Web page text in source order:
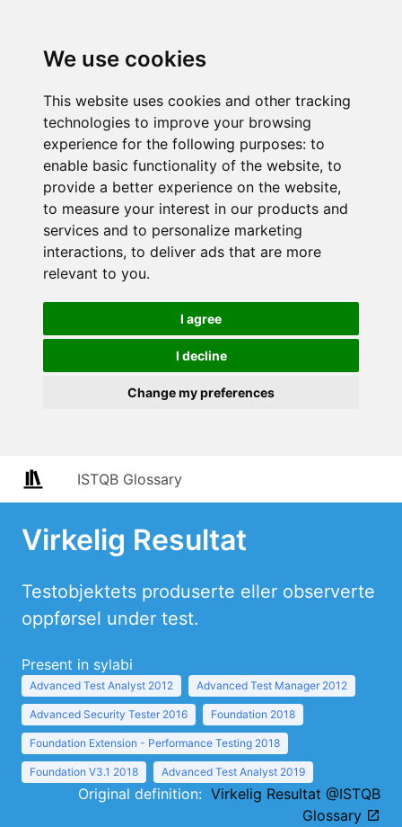
We use cookies
This website uses cookies and other tracking
technologies to improve your browsing
experience for the following purposes: to
enable basic functionality of the website, to
provide a better experience on the website,
to measure your interest in our products and
services and to personalize marketing
interactions, to deliver ads that are more
relevant to you.
I agree
I decline
Change my preferences
ISTQB Glossary
Virkelig Resultat
Testobjektets produserte eller observerte
oppførsel under test.
Present in sylabi
Advanced Test Analyst 2012 Advanced Test Manager 2012
Advanced Security Tester 2016 Foundation 2018
Foundation Extension - Performance Testing 2018
Foundation V3.1 2018 Advanced Test Analyst 2019
Original definition: Virkelig Resultat @ISTQB
Glossary